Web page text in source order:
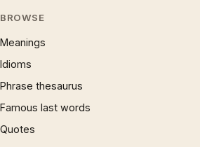
BROWSE
Meanings
Idioms
Phrase thesaurus
Famous last words
Quotes